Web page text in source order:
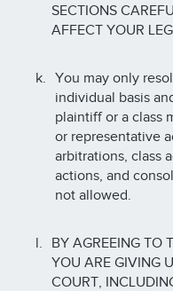
SECTIONS
AFFECT YOUR
You may only
individual basis
plaintiff or a class
or representative
arbitrations, class
actions, and
not allowed.
BY AGREEING TO
YOU ARE GIVING
COURT,